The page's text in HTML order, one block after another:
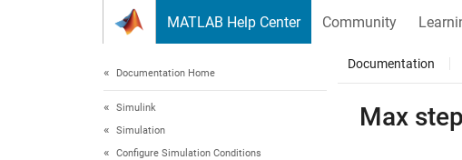
MATLAB Help Center Community
Documentation Home
Simulink
Simulation
Configure Simulation Conditions
Documentation
Max